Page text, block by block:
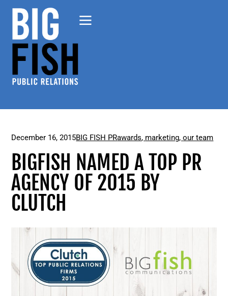
December 16, 2015BIG FISH PRawards, marketing,our team
BIGFISH NAMED A TOP PR
AGENCY OF 2015 BY
CLUTCH